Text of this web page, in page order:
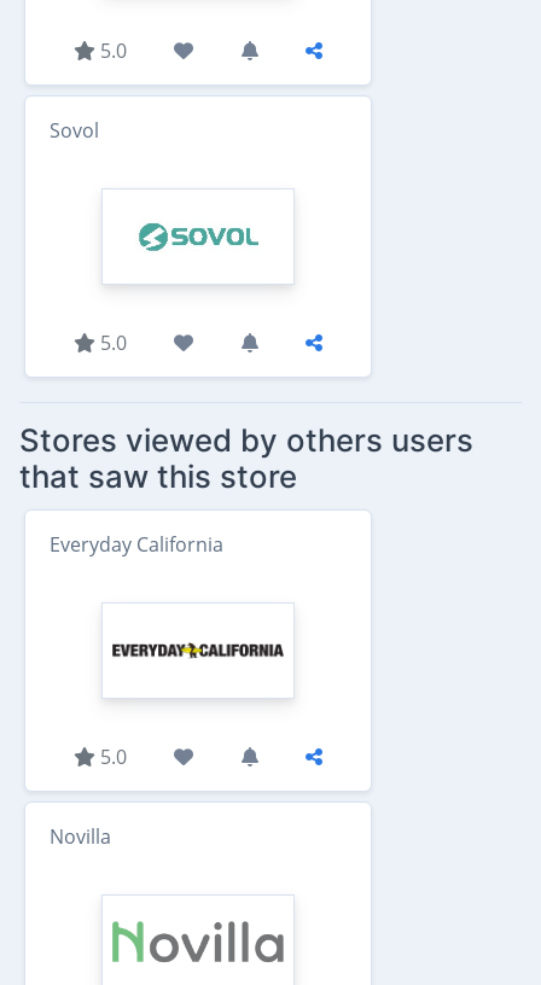
5.0
Sovol
5.0
Stores viewed by others users
that saw this store
Everyday California
5.0
Novilla